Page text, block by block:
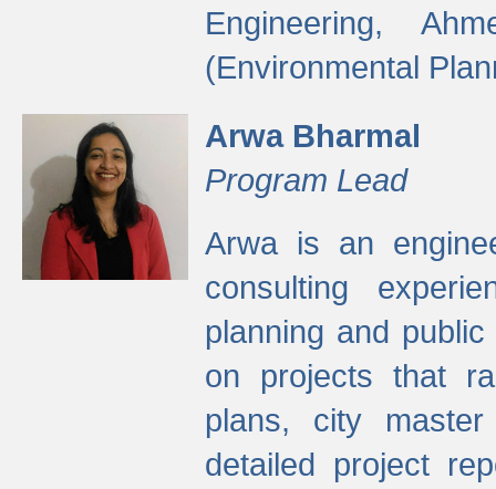
Engineering,
(Environmental
Arwa Bharmal
Program Lead
Arwa is an
consulting
planning and
on projects that
plans, city
detailed project